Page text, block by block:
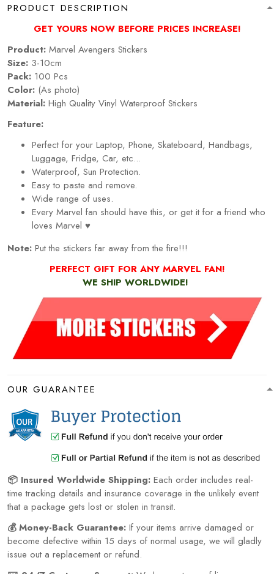
PRODUCT DESCRIPTION
GET YOURS NOW BEFORE PRICES INCREASE!
Product: Marvel Avengers Stickers
Size: 3-10cm
Pack: 100 Pcs
Color: (As photo)
Material: High Quality Vinyl Waterproof Stickers
Feature:
Perfect for your Laptop, Phone, Skateboard, Handbags,
Luggage, Fridge, Car, etc...
Waterproof, Sun Protection.
Easy to paste and remove.
Wide range of uses.
Every Marvel fan should have this, or get it for a friend who
loves Marvel ♥
Note: Put the stickers far away from the fire!!!
PERFECT GIFT FOR ANY MARVEL FAN!
WE SHIP WORLDWIDE!
OUR GUARANTEE
📦 Insured Worldwide Shipping: Each order includes real-
time tracking details and insurance coverage in the unlikely event
that a package gets lost or stolen in transit.
💰 Money-Back Guarantee: If your items arrive damaged or
become defective within 15 days of normal usage, we will gladly
issue out a replacement or refund.